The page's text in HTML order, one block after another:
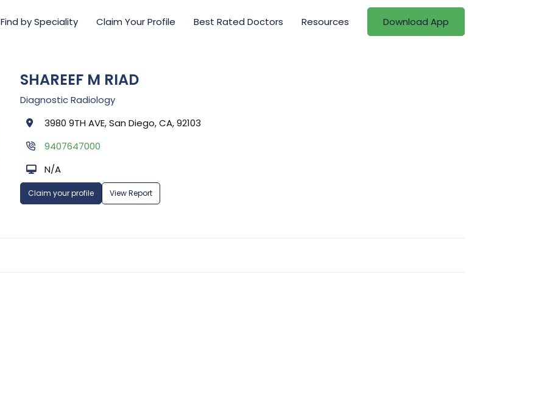
Find by Speciality Claim Your Profile Best Rated Doctors Resources Download App
SHAREEF M RIAD
Diagnostic Radiology
3980 9TH AVE, San Diego, CA, 92103
9407647000
N/A
Claim your profile View Report